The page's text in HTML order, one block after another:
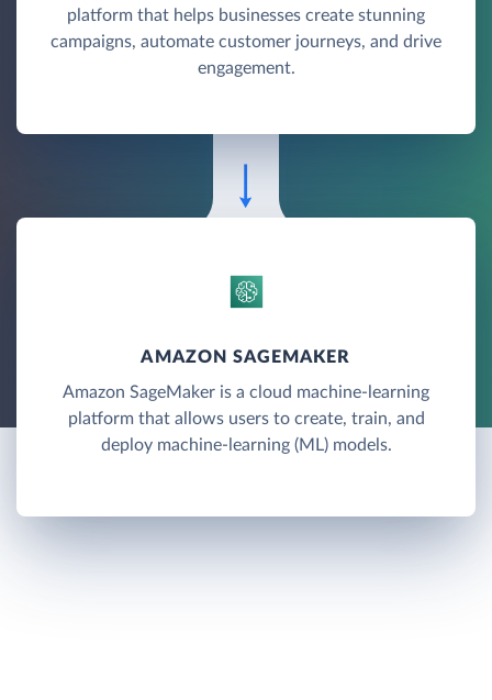
platform that helps businesses create stunning
campaigns, automate customer journeys, and drive
engagement.
AMAZON SAGEMAKER
Amazon SageMaker is a cloud machine-learning
platform that allows users to create, train, and
deploy machine-learning (ML) models.